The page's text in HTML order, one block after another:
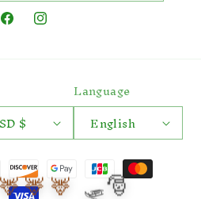
🦌🦌 🛷🎅
FacebookInstagram
United States | USD $
Language
English